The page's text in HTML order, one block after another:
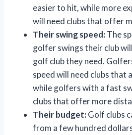
easier to hit, while more
will need clubs that offer
Their swing speed:The
golfer swings their club
golf club they need.
speed will need clubs that
while golfers with a fast
clubs that offer more
Their budget:Golf clubs
from a few hundred